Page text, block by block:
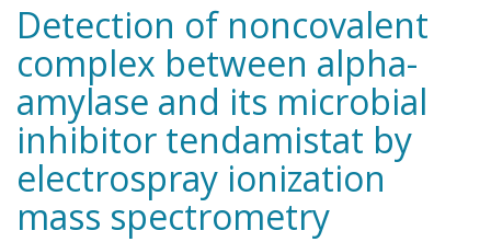
Detection of noncovalent
complex between alpha-
amylase and its microbial
inhibitor tendamistat by
electrospray ionization
mass spectrometry